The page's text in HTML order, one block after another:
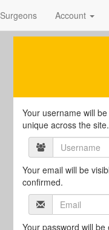
Surgeons Account
Your username will
unique across the site.
Your email will be
confirmed.
Your password will